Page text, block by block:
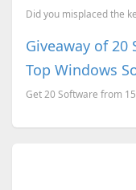
Giveaway of
Top Windows